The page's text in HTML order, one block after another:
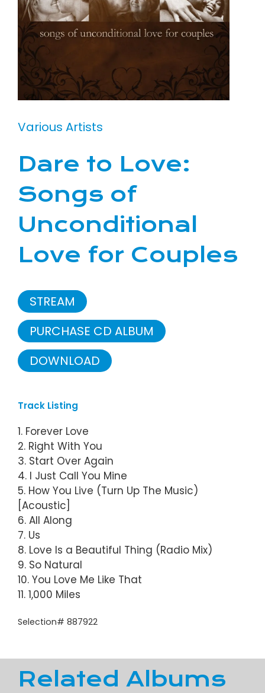
Various Artists
Dare to Love:
Songs of
Unconditional
Love for Couples
STREAM
PURCHASE CD ALBUM
DOWNLOAD
Track Listing
1. Forever Love
2. Right With You
3. Start Over Again
4. I Just Call You Mine
5. How You Live (Turn Up The Music)
[Acoustic]
6. All Along
7. Us
8. Love Is a Beautiful Thing (Radio Mix)
9. So Natural
10. You Love Me Like That
11. 1,000 Miles
Selection# 887922
Related Albums